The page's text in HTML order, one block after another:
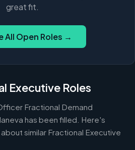
great fit.
All Open Roles →
Executive Roles
Fractional Demand
has been filled. Here's
similar Fractional Executive